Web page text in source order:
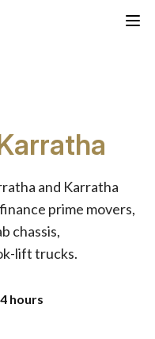
and Karratha
prime movers,
chassis,
lift trucks.
hours